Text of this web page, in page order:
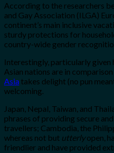
According to the researchers
and Gay Association (ILGA)
continent’s main inclusive
sturdy protections for
country-wide gender
Interestingly, particularly
Asian nations are in
Asia takes delight (no pun
welcoming.
Japan, Nepal, Taiwan, and
phrases of providing secure
travellers; Cambodia, the
whereas not but utterlyopen,
friendlier and have provided